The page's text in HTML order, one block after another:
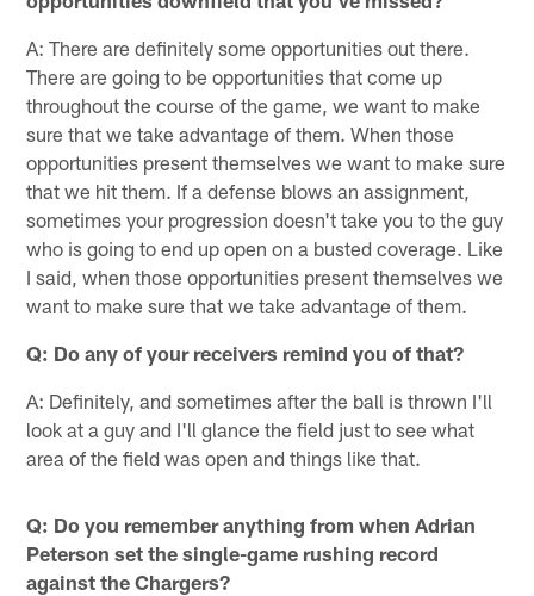
A: There are definitely some opportunities out there.
There are going to be opportunities that come up
throughout the course of the game, we want to make
sure that we take advantage of them. When those
opportunities present themselves we want to make sure
that we hit them. If a defense blows an assignment,
sometimes your progression doesn't take you to the guy
who is going to end up open on a busted coverage. Like
I said, when those opportunities present themselves we
want to make sure that we take advantage of them.
Q: Do any of your receivers remind you of that?
A: Definitely, and sometimes after the ball is thrown I'll
look at a guy and I'll glance the field just to see what
area of the field was open and things like that.
Q: Do you remember anything from when Adrian
Peterson set the single-game rushing record
against the Chargers?